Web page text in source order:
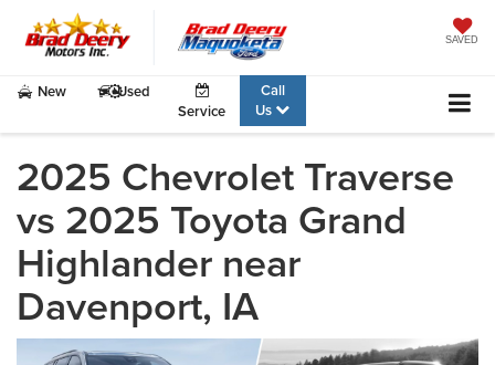
SAVED
New
Used
Service
Call
Us
2025 Chevrolet Traverse
vs 2025 Toyota Grand
Highlander near
Davenport, IA